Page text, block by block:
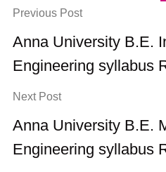
Previous Post
Anna University B.E.
Engineering syllabus
Next Post
Anna University B.E.
Engineering syllabus